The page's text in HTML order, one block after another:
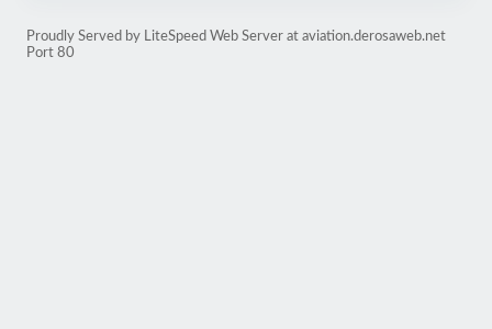
Proudly Served by LiteSpeed Web Server at aviation.derosaweb.net
Port 80